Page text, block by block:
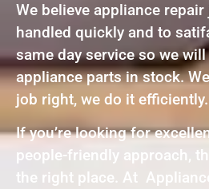
We believe appliance
handled quickly and to
same day service so we
appliance parts in stock.
job right, we do it efficiently.
If you’re looking for
people-friendly approach,
the right place. At